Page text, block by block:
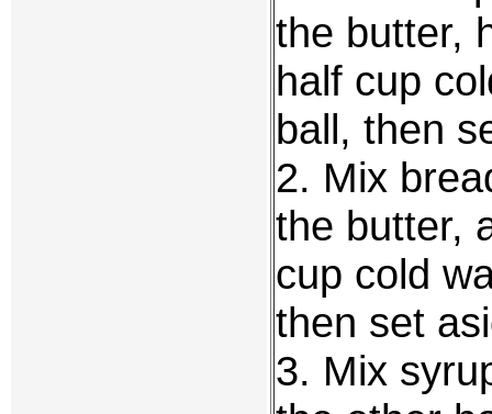
the butter,
half cup
ball, then
2. Mix
the butter,
cup cold
then set
3. Mix